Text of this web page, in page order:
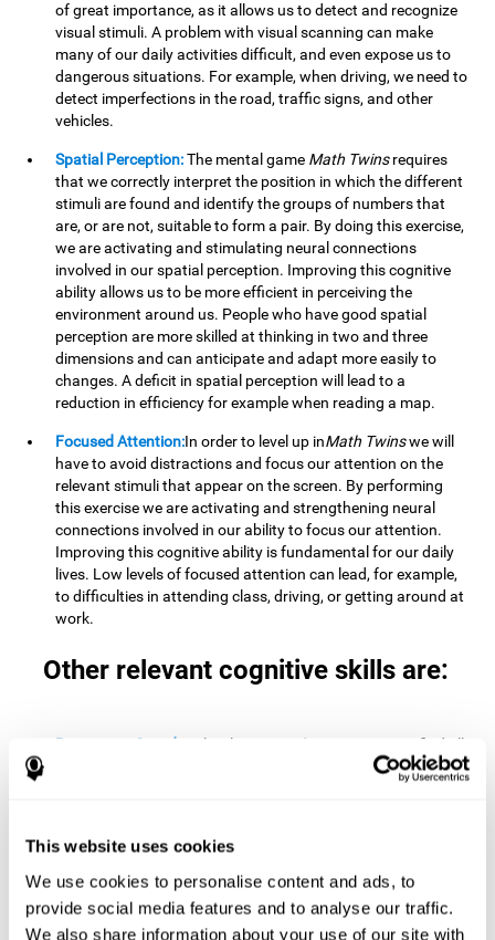
This website uses cookies
We use cookies to personalise content and ads, to
provide social media features and to analyse our traffic.
We also share information about your use of our site with
of great importance, as it allows us to detect and recognize
visual stimuli. A problem with visual scanning can make
many of our daily activities difficult, and even expose us to
dangerous situations. For example, when driving, we need to
detect imperfections in the road, traffic signs, and other
vehicles.
Spatial Perception:The mental game Math Twinsrequires
that we correctly interpret the position in which the different
stimuli are found and identify the groups of numbers that
are, or are not, suitable to form a pair. By doing this exercise,
we are activating and stimulating neural connections
involved in our spatial perception. Improving this cognitive
ability allows us to be more efficient in perceiving the
environment around us. People who have good spatial
perception are more skilled at thinking in two and three
dimensions and can anticipate and adapt more easily to
changes. A deficit in spatial perception will lead to a
reduction in efficiency for example when reading a map.
Focused Attention:In order to level up inMath Twinswe will
have to avoid distractions and focus our attention on the
relevant stimuli that appear on the screen. By performing
this exercise we are activating and strengthening neural
connections involved in our ability to focus our attention.
Improving this cognitive ability is fundamental for our daily
lives. Low levels of focused attention can lead, for example,
to difficulties in attending class, driving, or getting around at
work.
Other relevant cognitive skills are:
Processing Speed: To level up in Math Twins
we must find all
the pairs before time runs out. By performing this exercise
we activate and stimulate our cognitive processing speed.
cognitive processing allows us to quickly solve mental tasks,
minimizing the time between receiving information and
reacting to it. For example, when we have to mentally
perform simple mathematical calculations, or perform tasks